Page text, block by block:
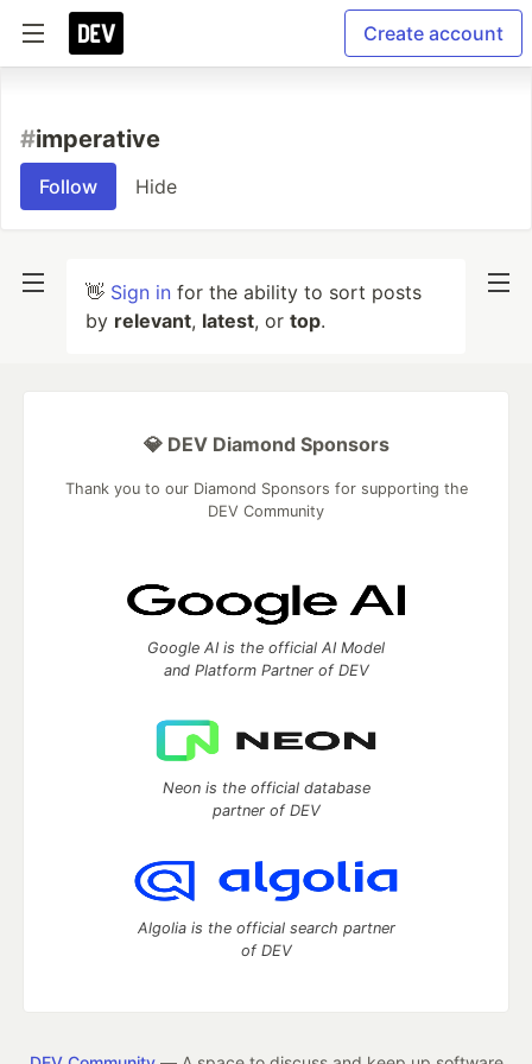
Create account
#imperative
Follow Hide
👋 Sign in for the ability to sort posts
by relevant, latest, or top.
💎 DEV Diamond Sponsors
Thank you to our Diamond Sponsors for supporting the
DEV Community
Google AI is the official AI Model
and Platform Partner of DEV
Neon is the official database
partner of DEV
Algolia is the official search partner
of DEV